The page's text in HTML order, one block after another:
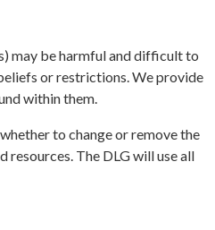
may be harmful and difficult to
or restrictions. We provide
within them.
to change or remove the
The DLG will use all